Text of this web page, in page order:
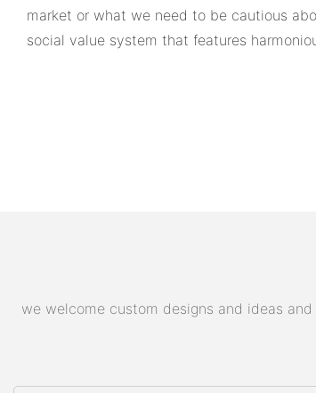
market or what we need to be cautious
social value system that features
we welcome custom designs and ideas